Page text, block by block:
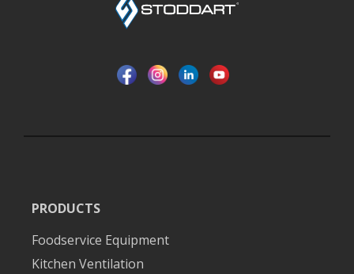
PRODUCTS
Foodservice Equipment
Kitchen Ventilation